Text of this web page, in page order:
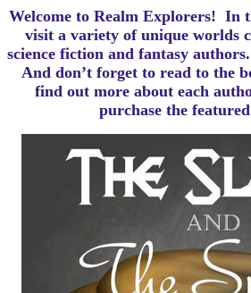
Welcome to Realm Explorers! In
visit a variety of unique worlds
science fiction and fantasy
And don’t forget to read to the
find out more about each
purchase the